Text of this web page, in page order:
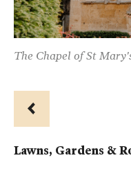
Prev
The Chapel of St
Lawns, Gardens &